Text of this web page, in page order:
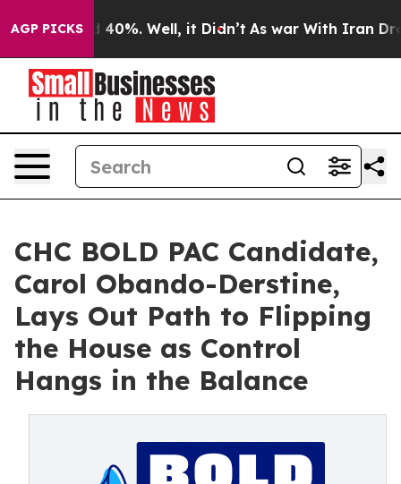
AGP PICKS40%. Well, it Didn’t As war With Iran Drove
CHC BOLD PAC Candidate,
Carol Obando-Derstine,
Lays Out Path to Flipping
the House as Control
Hangs in the Balance